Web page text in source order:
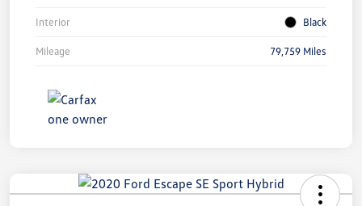
Interior Black
Mileage 79,759 Miles